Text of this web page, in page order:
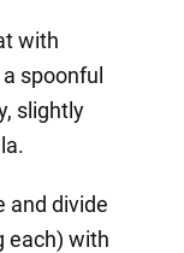
with
spoonful
slightly
and divide
each) with